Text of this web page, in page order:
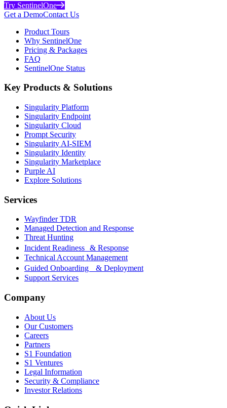
Try SentinelOne
Get a DemoContact Us
Product Tours
Why SentinelOne
Pricing & Packages
FAQ
SentinelOne Status
Key Products & Solutions
Singularity Platform
Singularity Endpoint
Singularity Cloud
Prompt Security
Singularity AI-SIEM
Singularity Identity
Singularity Marketplace
Purple AI
Explore Solutions
Services
Wayfinder TDR
Managed Detection and Response
Threat Hunting
Incident Readiness & Response
Technical Account Management
Guided Onboarding & Deployment
Support Services
Company
About Us
Our Customers
Careers
Partners
S1 Foundation
S1 Ventures
Legal Information
Security & Compliance
Investor Relations